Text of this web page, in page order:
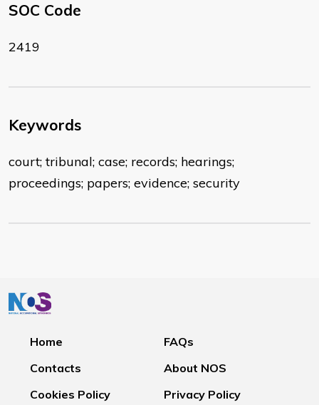
SOC Code
2419
Keywords
court; tribunal; case; records; hearings;
proceedings; papers; evidence; security
Home
FAQs
Contacts
About NOS
Cookies Policy
Privacy Policy